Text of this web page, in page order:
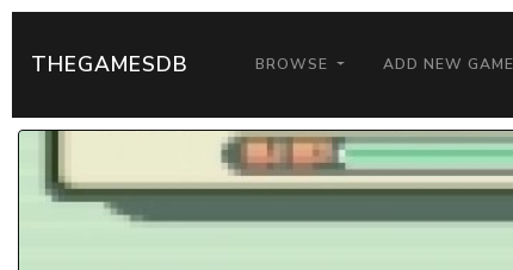
THEGAMESDB BROWSE ADD NEW GAME